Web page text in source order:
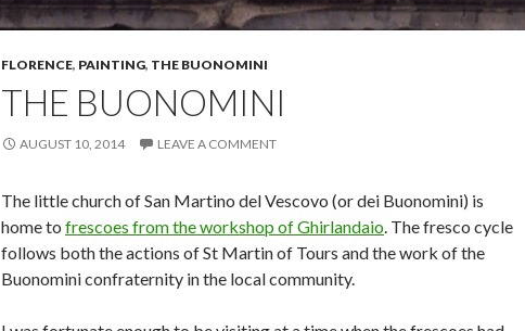
FLORENCE, PAINTING, THE BUONOMINI
THE BUONOMINI
AUGUST 10, 2014 LEAVE A COMMENT
The little church of San Martino del Vescovo (or dei Buonomini) is
home to frescoes from the workshop of Ghirlandaio. The fresco cycle
follows both the actions of St Martin of Tours and the work of the
Buonomini confraternity in the local community.